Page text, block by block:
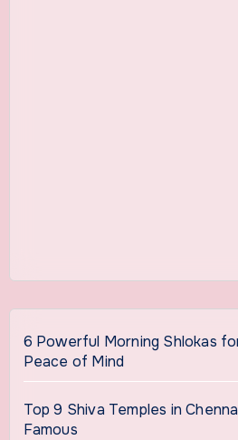
6 Powerful Morning Shlokas
Peace of Mind
Top 9 Shiva Temples in
Famous